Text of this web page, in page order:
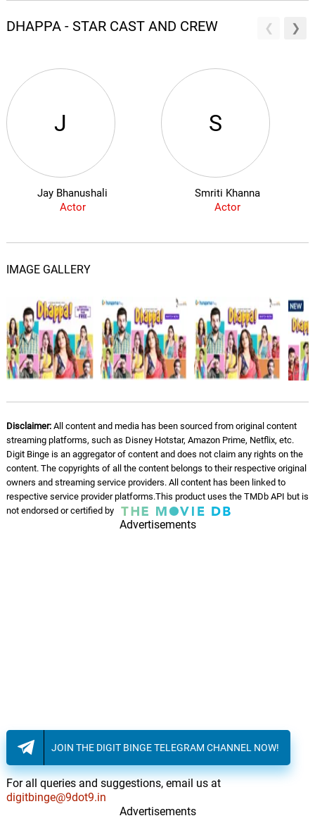
DHAPPA - STAR CAST AND CREW
J
Jay Bhanushali
Actor
S
Smriti Khanna
Actor
IMAGE GALLERY
Disclaimer:All content and media has been sourced from original content
streaming platforms, such as Disney Hotstar, Amazon Prime, Netflix, etc.
Digit Binge is an aggregator of content and does not claim any rights on the
content. The copyrights of all the content belongs to their respective original
owners and streaming service providers. All content has been linked to
respective service provider platforms.This product uses the TMDb API but is
not endorsed or certified by
Advertisements
JOIN THE DIGIT BINGE TELEGRAM CHANNEL NOW!
For all queries and suggestions, email us at
digitbinge@9dot9.in
Advertisements